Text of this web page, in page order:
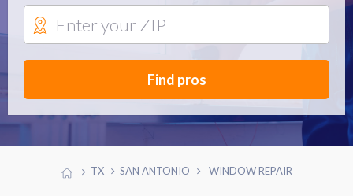
Find pros
TX SAN ANTONIO WINDOW REPAIR